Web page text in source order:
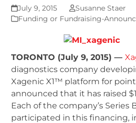
July 9, 2015
Susanne Staer
Funding or Fundraising-
TORONTO (July 9, 2015) —
diagnostics company
Xagenic X1™ platform for
announced that it has raised
Each of the company’s Series
participated in this financing,